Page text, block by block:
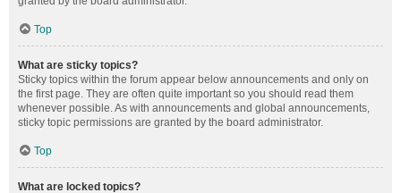
Top
What are sticky topics?
Sticky topics within the forum appear below announcements and only on
the first page. They are often quite important so you should read them
whenever possible. As with announcements and global announcements,
sticky topic permissions are granted by the board administrator.
Top
What are locked topics?